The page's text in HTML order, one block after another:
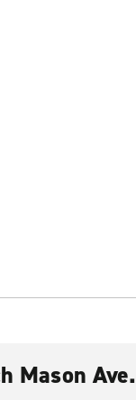
Mason Ave.